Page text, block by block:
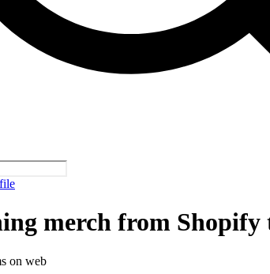
merch from Shopify
on web